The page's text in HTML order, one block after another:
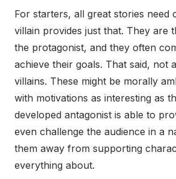
For starters, all great stories need
villain provides just that. They are
the protagonist, and they often
achieve their goals. That said, not
villains. These might be morally
with motivations as interesting as
developed antagonist is able to
even challenge the audience in a
them away from supporting
everything about.